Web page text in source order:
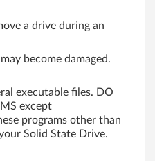
a drive during an
become damaged.
executable files. DO
except
programs other than
Solid State Drive.